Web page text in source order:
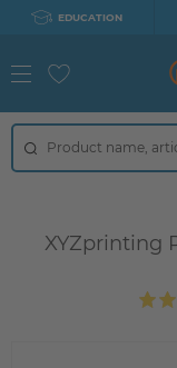
EDUCATION
XYZprinting